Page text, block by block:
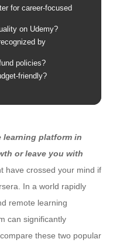
for career-focused
on Udemy?
by
policies?
friendly?
learning platform in
or leave you with
have crossed your mind if
In a world rapidly
remote learning
can significantly
these two popular